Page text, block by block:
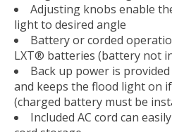
Adjusting knobs enable
light to desired angle
Battery or corded
LXT® batteries (battery not
Back up power is
and keeps the flood light on
(charged battery must be
Included AC cord can